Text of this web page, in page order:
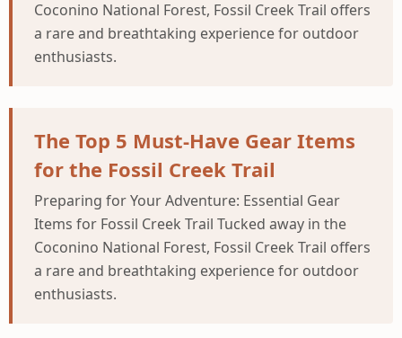
Coconino National Forest, Fossil Creek Trail offers
a rare and breathtaking experience for outdoor
enthusiasts.
The Top 5 Must-Have Gear Items
for the Fossil Creek Trail
Preparing for Your Adventure: Essential Gear
Items for Fossil Creek Trail Tucked away in the
Coconino National Forest, Fossil Creek Trail offers
a rare and breathtaking experience for outdoor
enthusiasts.